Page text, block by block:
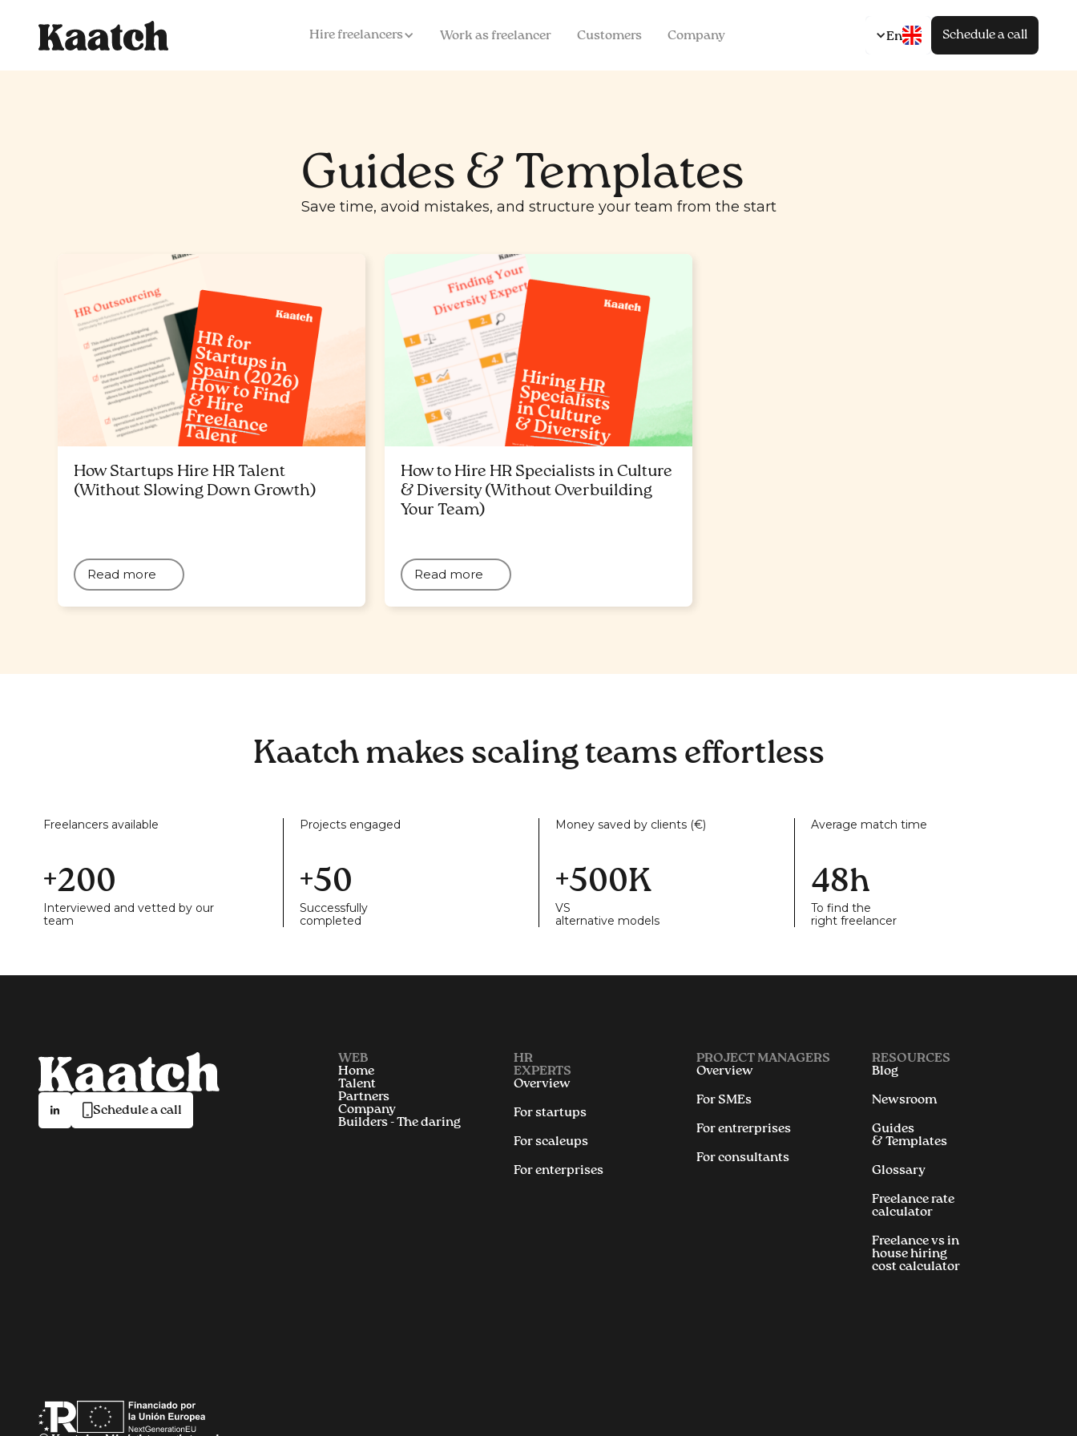
Hire freelancers Work as freelancer Customers Company En Schedule a call
Guides & Templates
Save time, avoid mistakes, and structure your team from the start
How Startups Hire HR Talent
(Without Slowing Down Growth)
Read more
How to Hire HR Specialists in Culture
& Diversity (Without Overbuilding
Your Team)
Read more
Kaatch makes scaling teams effortless
Freelancers available
+200
Interviewed and vetted by our
team
Projects engaged
+50
Successfully
completed
Money saved by clients (€)
+500K
VS
alternative models
Average match time
48h
To find the
right freelancer
Schedule a call
WEB
Home
Talent
Partners
Company
Builders - The daring
HR
EXPERTS
Overview
For startups
For scaleups
For enterprises
PROJECT MANAGERS
Overview
For SMEs
For entrerprises
For consultants
RESOURCES
Blog
Newsroom
Guides
& Templates
Glossary
Freelance rate
calculator
Freelance vs in
house hiring
cost calculator